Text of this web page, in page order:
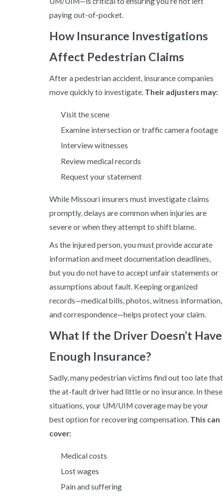
paying out-of-pocket.
How Insurance Investigations
Affect Pedestrian Claims
After a pedestrian accident, insurance companies
move quickly to investigate. Their adjusters may:
Visit the scene
Examine intersection or traffic camera footage
Interview witnesses
Review medical records
Request your statement
While Missouri insurers must investigate claims
promptly, delays are common when injuries are
severe or when they attempt to shift blame.
As the injured person, you must provide accurate
information and meet documentation deadlines,
but you do not have to accept unfair statements or
assumptions about fault. Keeping organized
records—medical bills, photos, witness information,
and correspondence—helps protect your claim.
What If the Driver Doesn’t Have
Enough Insurance?
Sadly, many pedestrian victims find out too late that
the at-fault driver had little or no insurance. In these
situations, your UM/UIM coverage may be your
best option for recovering compensation. This can
cover:
Medical costs
Lost wages
Pain and suffering